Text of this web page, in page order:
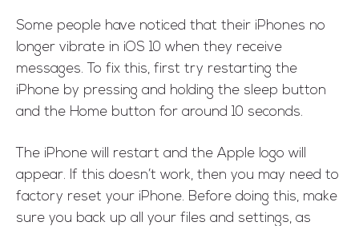
Some people have noticed that their iPhones no
longer vibrate in iOS 10 when they receive
messages. To fix this, first try restarting the
iPhone by pressing and holding the sleep button
and the Home button for around 10 seconds.
The iPhone will restart and the Apple logo will
appear. If this doesn’t work, then you may need to
factory reset your iPhone. Before doing this, make
sure you back up all your files and settings, as